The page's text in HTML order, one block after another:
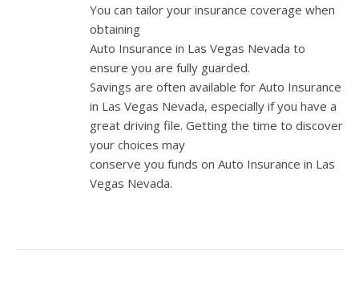
You can tailor your insurance coverage when
obtaining
Auto Insurance in Las Vegas Nevada to
ensure you are fully guarded.
Savings are often available for Auto Insurance
in Las Vegas Nevada, especially if you have a
great driving file. Getting the time to discover
your choices may
conserve you funds on Auto Insurance in Las
Vegas Nevada.